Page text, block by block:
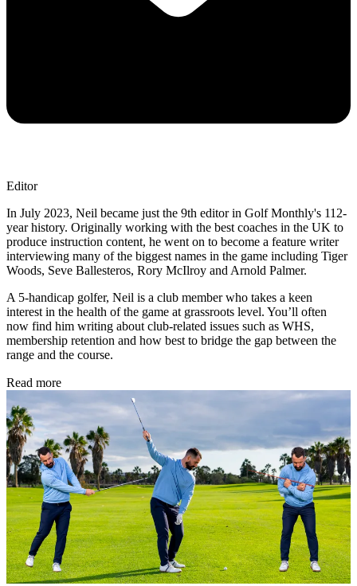
Editor
In July 2023, Neil became just the 9th editor in Golf Monthly's 112-
year history. Originally working with the best coaches in the UK to
produce instruction content, he went on to become a feature writer
interviewing many of the biggest names in the game including Tiger
Woods, Seve Ballesteros, Rory McIlroy and Arnold Palmer.
A 5-handicap golfer, Neil is a club member who takes a keen
interest in the health of the game at grassroots level. You’ll often
now find him writing about club-related issues such as WHS,
membership retention and how best to bridge the gap between the
range and the course.
Read more